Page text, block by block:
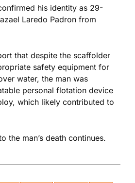
his identity as 29-
Laredo Padron from
that despite the scaffolder
safety equipment for
water, the man was
personal flotation device
which likely contributed to
the man’s death continues.